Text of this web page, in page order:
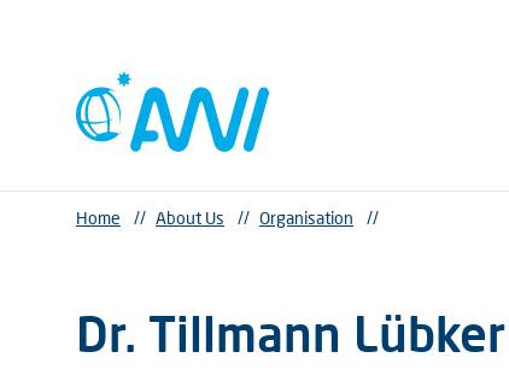
Home // About Us // Organisation //
Dr. Tillmann Lübker